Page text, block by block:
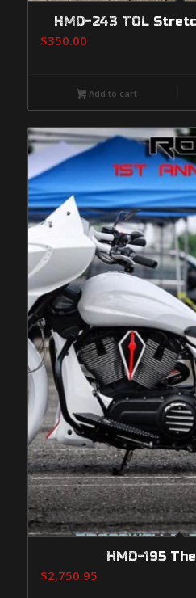
HMD-243 TOL
$350.00
Add to cart
HMD-195
$2,750.95